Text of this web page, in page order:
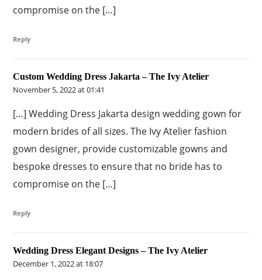
compromise on the […]
Reply
Custom Wedding Dress Jakarta – The Ivy Atelier
November 5, 2022 at 01:41
[…] Wedding Dress Jakarta design wedding gown for
modern brides of all sizes. The Ivy Atelier fashion
gown designer, provide customizable gowns and
bespoke dresses to ensure that no bride has to
compromise on the […]
Reply
Wedding Dress Elegant Designs – The Ivy Atelier
December 1, 2022 at 18:07